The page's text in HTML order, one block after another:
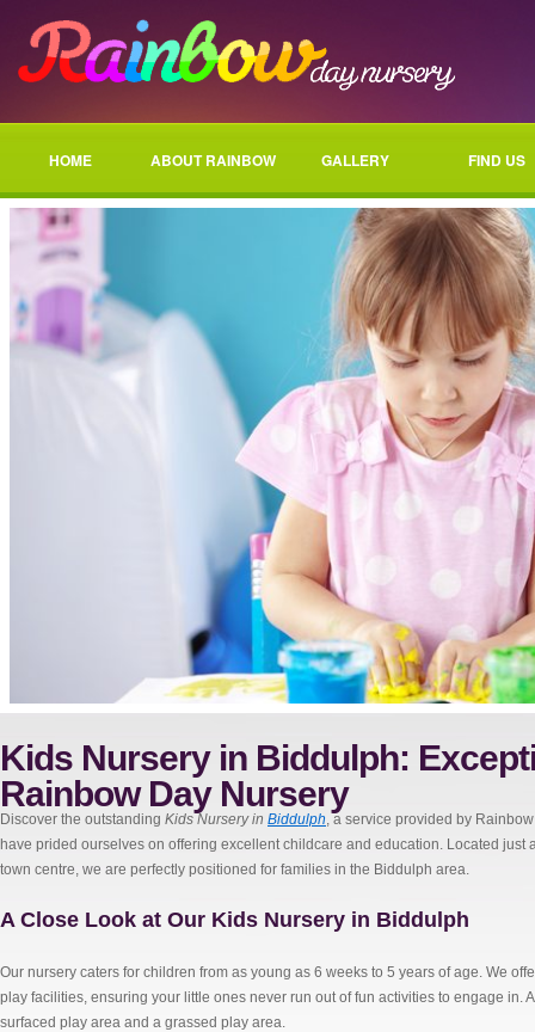
HOME ABOUT RAINBOW GALLERY FIND US
Kids Nursery in Biddulph:
Rainbow Day Nursery
Discover the outstanding Kids Nursery in Biddulph, a service provided by
have prided ourselves on offering excellent childcare and education. Located just
town centre, we are perfectly positioned for families in the Biddulph area.
A Close Look at Our Kids Nursery in Biddulph
Our nursery caters for children from as young as 6 weeks to 5 years of age. We
play facilities, ensuring your little ones never run out of fun activities to engage in.
surfaced play area and a grassed play area.